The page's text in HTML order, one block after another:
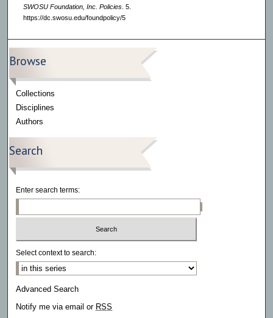
SWOSU Foundation, Inc. Policies. 5.
https://dc.swosu.edu/foundpolicy/5
Browse
Collections
Disciplines
Authors
Search
Enter search terms:
Select context to search:
Advanced Search
Notify me via email or RSS